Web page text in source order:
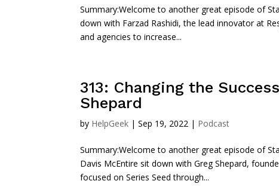
Summary:Welcome to another great episode of
down with Farzad Rashidi, the lead innovator at
and agencies to increase...
313: Changing the
Shepard
by HelpGeek |Sep 19, 2022 | Podcast
Summary:Welcome to another great episode of
Davis McEntire sit down with Greg Shepard,
focused on Series Seed through...